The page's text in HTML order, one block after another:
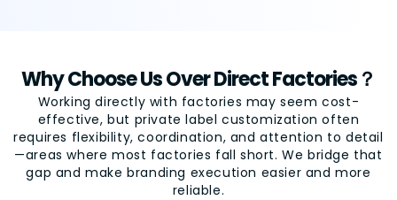
Why Choose Us Over Direct Factories？
Working directly with factories may seem cost-
effective, but private label customization often
requires flexibility, coordination, and attention to detail
—areas where most factories fall short. We bridge that
gap and make branding execution easier and more
reliable.